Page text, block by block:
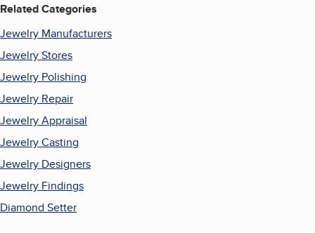
Related Categories
Jewelry Manufacturers
Jewelry Stores
Jewelry Polishing
Jewelry Repair
Jewelry Appraisal
Jewelry Casting
Jewelry Designers
Jewelry Findings
Diamond Setter